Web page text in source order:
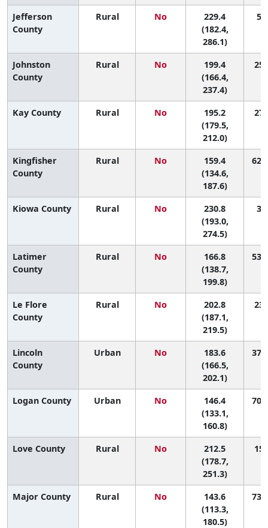
Jefferson
County
Rural No
229.4
(182.4,
286.1)
5
Johnston
County
Rural No
199.4
(166.4,
237.4)
25
Kay County Rural No
195.2
(179.5,
212.0)
27
Kingfisher
County
Rural No
159.4
(134.6,
187.6)
62
Kiowa County Rural No
230.8
(193.0,
274.5)
3
Latimer
County
Rural No
166.8
(138.7,
199.8)
53
Le Flore
County
Rural No
202.8
(187.1,
219.5)
23
Lincoln
County
Urban No
183.6
(166.5,
202.1)
37
Logan County Urban No
146.4
(133.1,
160.8)
70
Love County Rural No
212.5
(178.7,
251.3)
15
Major County Rural No
143.6
(113.3,
180.5)
73